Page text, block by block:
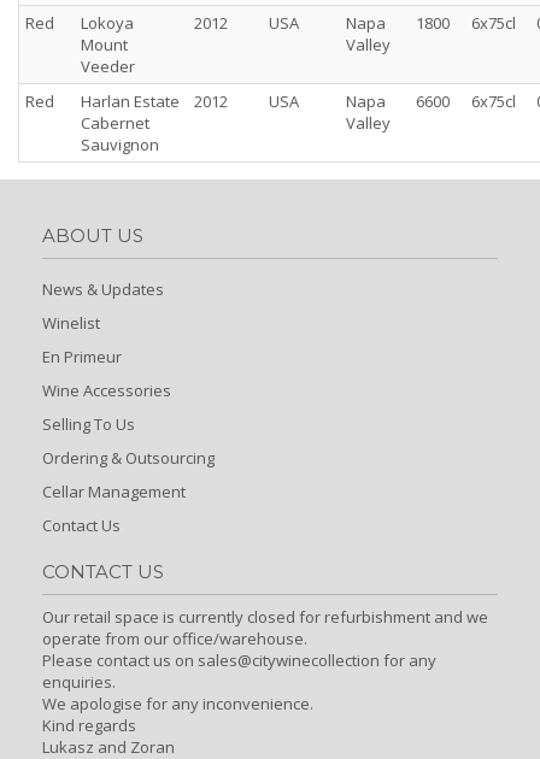
Red
Lokoya
Mount
Veeder
2012 USA
Napa
Valley
1800 6x75cl
Red
Harlan Estate
Cabernet
Sauvignon
2012 USA
Napa
Valley
6600 6x75cl
ABOUT US
News & Updates
Winelist
En Primeur
Wine Accessories
Selling To Us
Ordering & Outsourcing
Cellar Management
Contact Us
CONTACT US
Our retail space is currently closed for refurbishment and we
operate from our office/warehouse.
Please contact us on sales@citywinecollection for any
enquiries.
We apologise for any inconvenience.
Kind regards
Lukasz and Zoran